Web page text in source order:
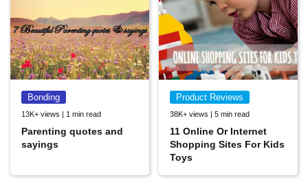
Bonding
13K+ views | 1 min read
Parenting quotes and
sayings
Product Reviews
38K+ views | 5 min read
11 Online Or Internet
Shopping Sites For Kids
Toys